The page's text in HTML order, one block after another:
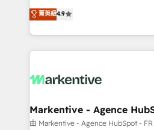
AI, & maximize AEO with tailored
Integrations: Extend HubSpot
Consulting & 'Done For You' Services. 🚀
Work With 🚀 We help lean, growing companies: -
Win more business - Reduce
lead & deal conversion rates -
What do you get? 🤓 Our client's are too busy to
Personal Consultant + Tech
heavy lifting of mapping out
菁英級4.9
Markentive - Agence
由 Markentive - Agence HubSpot -